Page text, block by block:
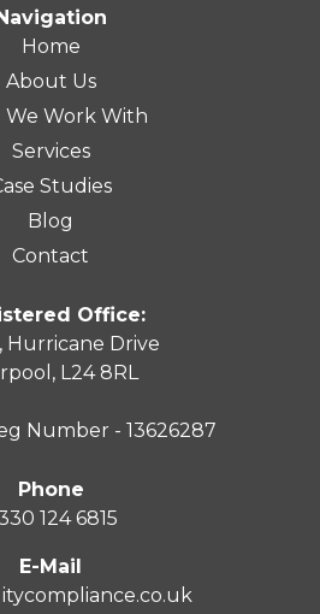
Home
About Us
We Work With
Services
Studies
Blog
Contact
Office:
Hurricane Drive
L24 8RL
Number - 13626287
Phone
124 6815
E-Mail